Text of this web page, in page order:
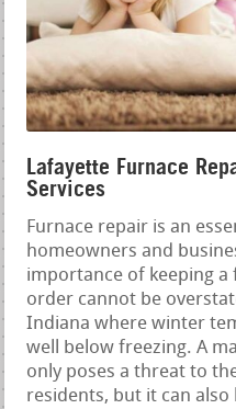
Lafayette Furnace
Services
Furnace repair is an
homeowners and
importance of keeping
order cannot be
Indiana where winter
well below freezing. A
only poses a threat to
residents, but it can